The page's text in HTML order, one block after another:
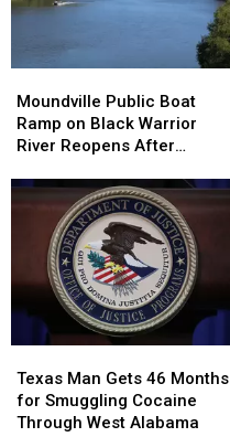
Public
Boat
Ramp
Black
Reopens
Renovation
Moundville Public Boat
Ramp on Black Warrior
River Reopens After
Public
Boat
Ramp
Black
Warrior
Reopens
After
Renovation
Man
Gets
46
Texas Man Gets 46 Months
for Smuggling Cocaine
Through West Alabama
Man
Gets
46